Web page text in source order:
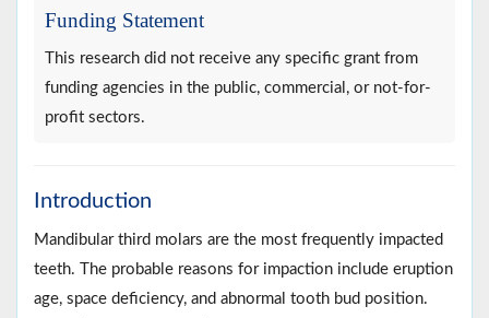
Funding Statement
This research did not receive any specific grant from
funding agencies in the public, commercial, or not-for-
profit sectors.
Introduction
Mandibular third molars are the most frequently impacted
teeth. The probable reasons for impaction include eruption
age, space deficiency, and abnormal tooth bud position.